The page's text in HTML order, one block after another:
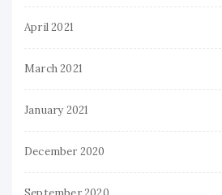
April 2021
March 2021
January 2021
December 2020